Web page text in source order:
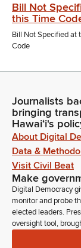
Bill Not
this Time
Bill Not Specified at
Code
Journalists
bringing
Hawaiʻi's
About Digital
Data &
Visit Civil Beat
Make
Digital Democracy
monitor and probe
elected leaders.
oversight tool,